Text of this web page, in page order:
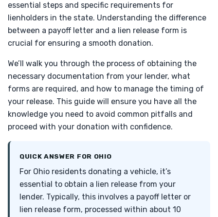
essential steps and specific requirements for
lienholders in the state. Understanding the difference
between a payoff letter and a lien release form is
crucial for ensuring a smooth donation.
We’ll walk you through the process of obtaining the
necessary documentation from your lender, what
forms are required, and how to manage the timing of
your release. This guide will ensure you have all the
knowledge you need to avoid common pitfalls and
proceed with your donation with confidence.
QUICK ANSWER FOR OHIO
For Ohio residents donating a vehicle, it’s
essential to obtain a lien release from your
lender. Typically, this involves a payoff letter or
lien release form, processed within about 10